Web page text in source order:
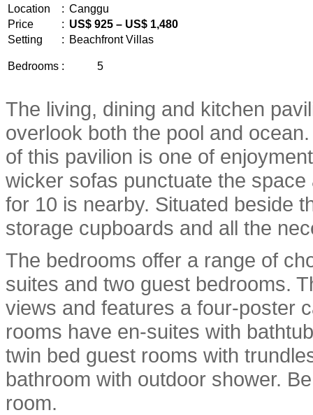
Location : Canggu
Price
: US$ 925 – US$ 1,480
Setting
: Beachfront Villas
Bedrooms : 5
The living, dining and kitchen
overlook both the pool and
of this pavilion is one of
wicker sofas punctuate the
for 10 is nearby. Situated beside
storage cupboards and all the
The bedrooms offer a range of
suites and two guest bedrooms.
views and features a four-poster
rooms have en-suites with
twin bed guest rooms with
bathroom with outdoor shower.
room.